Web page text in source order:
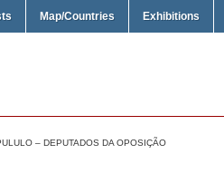
Map/Countries Exhibitions
– DEPUTADOS DA OPOSIÇÃO